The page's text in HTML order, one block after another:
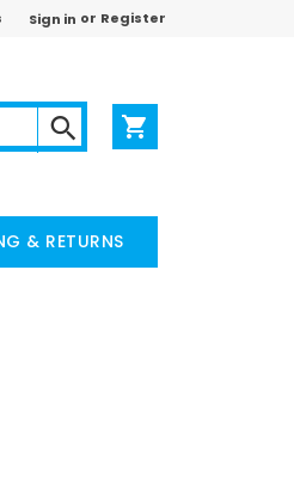
Sign in or Register
& RETURNS